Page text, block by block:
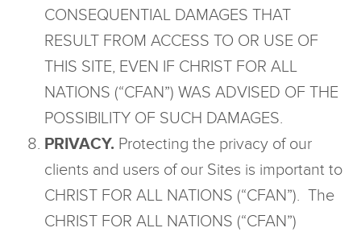
CONSEQUENTIAL DAMAGES THAT
RESULT FROM ACCESS TO OR USE OF
THIS SITE, EVEN IF CHRIST FOR ALL
NATIONS (“CFAN”) WAS ADVISED OF THE
POSSIBILITY OF SUCH DAMAGES.
PRIVACY. Protecting the privacy of our
clients and users of our Sites is important to
CHRIST FOR ALL NATIONS (“CFAN”). The
CHRIST FOR ALL NATIONS (“CFAN”)